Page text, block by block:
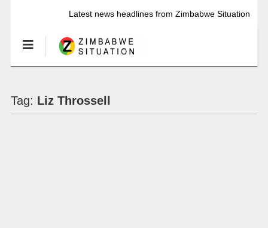
Latest news headlines from Zimbabwe Situation
Tag: Liz Throssell